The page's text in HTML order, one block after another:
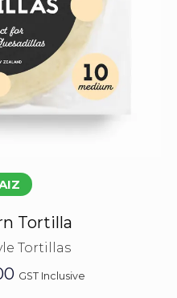
Tortilla
Tortillas
Price
range:
GST Inclusive